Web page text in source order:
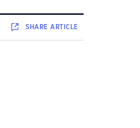
SHAREARTICLE